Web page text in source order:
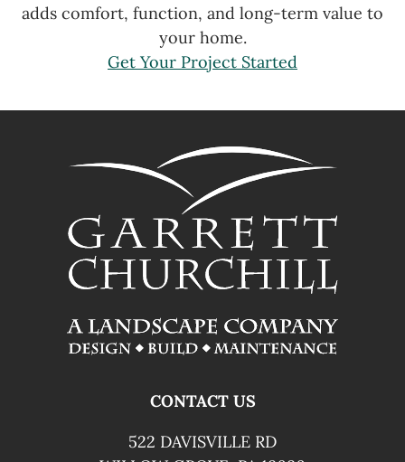
adds comfort, function, and long-term value to
your home.
Get Your Project Started
FOOTER
CONTACT US
522 DAVISVILLE RD